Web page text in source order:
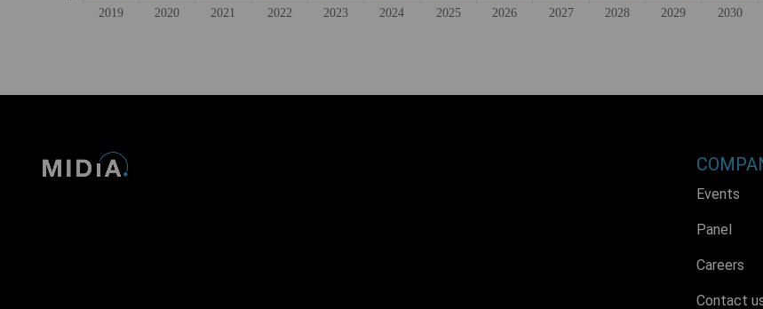
Events
Panel
Careers
Contact